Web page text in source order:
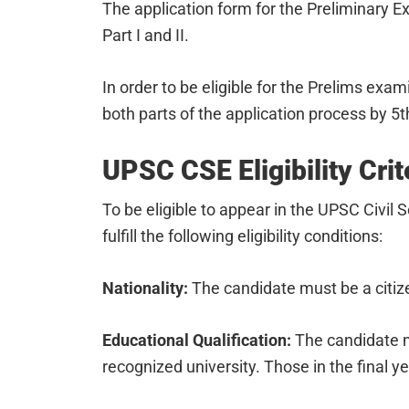
The application form for the Preliminary
Part I and II.
In order to be eligible for the Prelims
both parts of the application process by
UPSC CSE Eligibility
To be eligible to appear in the UPSC Civil
fulfill the following eligibility conditions:
Nationality: The candidate must be a
Educational Qualification: The candidate
recognized university. Those in the final